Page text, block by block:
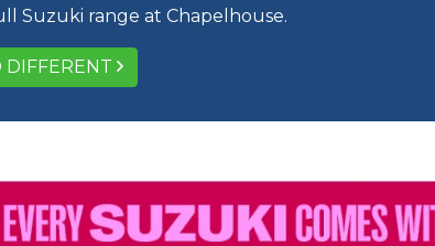
Suzuki range at Chapelhouse.
DIFFERENT